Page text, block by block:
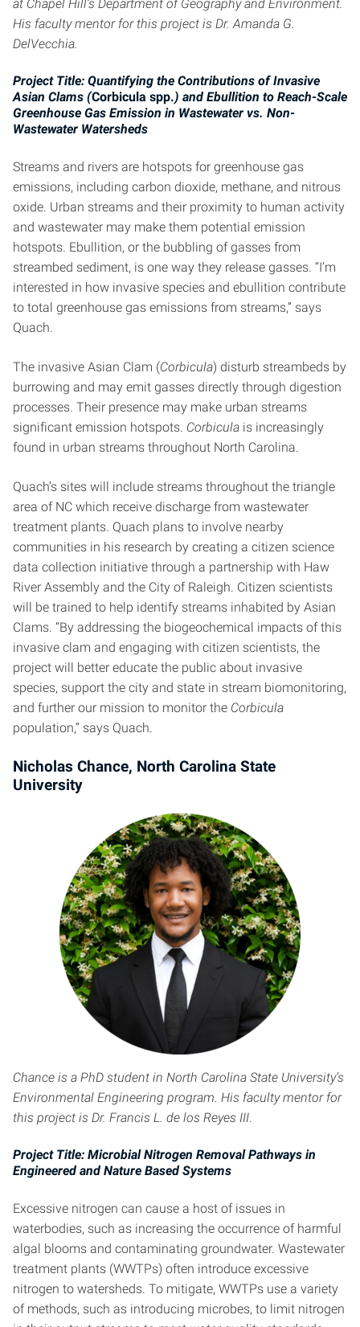
at Chapel Hill’s Department of Geography and Environment.
His faculty mentor for this project is Dr. Amanda G.
DelVecchia.
Project Title: Quantifying the Contributions of Invasive
Asian Clams (Corbicula spp.) and Ebullition to Reach-Scale
Greenhouse Gas Emission in Wastewater vs. Non-
Wastewater Watersheds
Streams and rivers are hotspots for greenhouse gas
emissions, including carbon dioxide, methane, and nitrous
oxide. Urban streams and their proximity to human activity
and wastewater may make them potential emission
hotspots. Ebullition, or the bubbling of gasses from
streambed sediment, is one way they release gasses. “I’m
interested in how invasive species and ebullition contribute
to total greenhouse gas emissions from streams,” says
Quach.
The invasive Asian Clam (Corbicula) disturb streambeds by
burrowing and may emit gasses directly through digestion
processes. Their presence may make urban streams
significant emission hotspots. Corbicula is increasingly
found in urban streams throughout North Carolina.
Quach’s sites will include streams throughout the triangle
area of NC which receive discharge from wastewater
treatment plants. Quach plans to involve nearby
communities in his research by creating a citizen science
data collection initiative through a partnership with Haw
River Assembly and the City of Raleigh. Citizen scientists
will be trained to help identify streams inhabited by Asian
Clams. “By addressing the biogeochemical impacts of this
invasive clam and engaging with citizen scientists, the
project will better educate the public about invasive
species, support the city and state in stream biomonitoring,
and further our mission to monitor the Corbicula
population,” says Quach.
Nicholas Chance, North Carolina State
University
Chance is a PhD student in North Carolina State University’s
Environmental Engineering program. His faculty mentor for
this project is Dr. Francis L. de los Reyes III.
Project Title: Microbial Nitrogen Removal Pathways in
Engineered and Nature Based Systems
Excessive nitrogen can cause a host of issues in
waterbodies, such as increasing the occurrence of harmful
algal blooms and contaminating groundwater. Wastewater
treatment plants (WWTPs) often introduce excessive
nitrogen to watersheds. To mitigate, WWTPs use a variety
of methods, such as introducing microbes, to limit nitrogen